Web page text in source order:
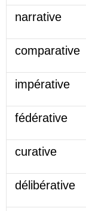
narrative
comparative
impérative
fédérative
curative
délibérative